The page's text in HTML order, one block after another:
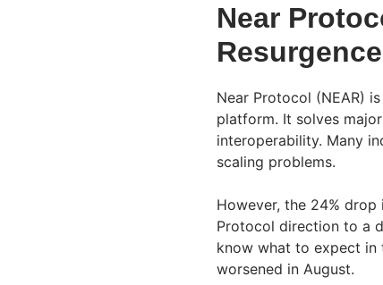
Near
Near Protocol (NEAR)
platform. It solves
interoperability. Many
scaling problems.
However, the 24%
Protocol direction to a
know what to expect in
worsened in August.